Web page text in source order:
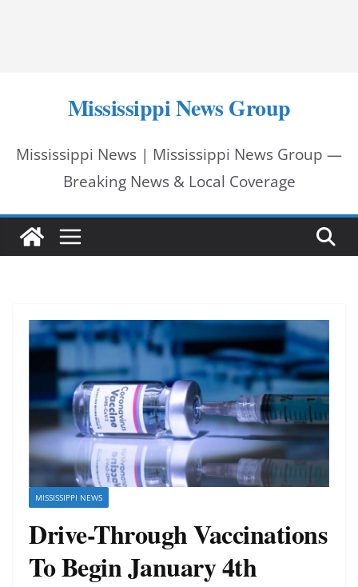
Mississippi News Group
Mississippi News | Mississippi News Group —
Breaking News & Local Coverage
MISSISSIPPI NEWS
Drive-Through Vaccinations
To Begin January 4th